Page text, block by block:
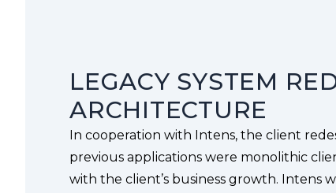
LEGACY SYSTEM
ARCHITECTURE
In cooperation with Intens, the client
previous applications were monolithic
with the client’s business growth. Intens